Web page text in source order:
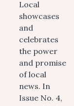
Local
showcases
and
celebrates
the power
and promise
of local
news. In
Issue No. 4,